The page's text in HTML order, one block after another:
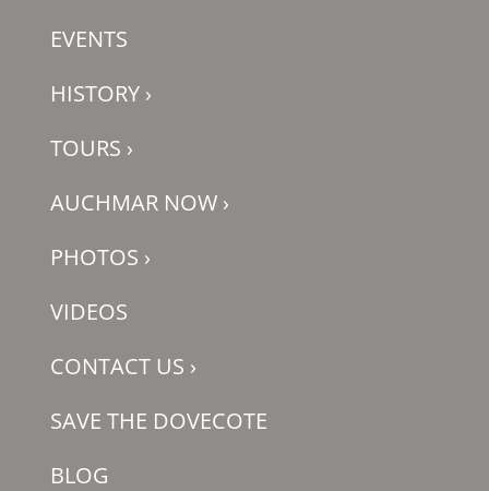
EVENTS
HISTORY ›
TOURS ›
AUCHMAR NOW ›
PHOTOS ›
VIDEOS
CONTACT US ›
SAVE THE DOVECOTE
BLOG